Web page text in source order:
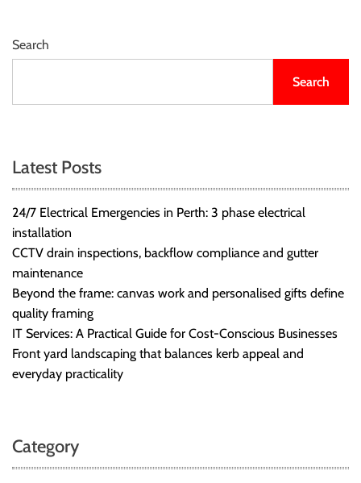
Search
Search
Latest Posts
24/7 Electrical Emergencies in Perth: 3 phase electrical
installation
CCTV drain inspections, backflow compliance and gutter
maintenance
Beyond the frame: canvas work and personalised gifts define
quality framing
IT Services: A Practical Guide for Cost-Conscious Businesses
Front yard landscaping that balances kerb appeal and
everyday practicality
Category